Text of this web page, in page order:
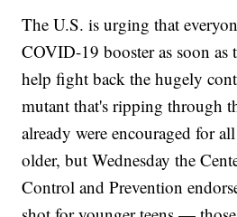
The U.S. is urging that
COVID-19 booster as soon as
help fight back the hugely
mutant that's ripping through
already were encouraged for
older, but Wednesday the
Control and Prevention